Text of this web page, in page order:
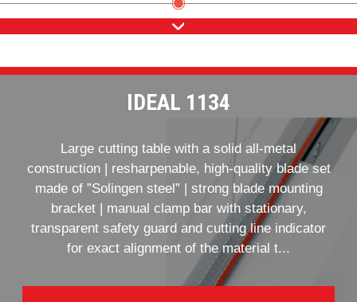
IDEAL 1134
Large cutting table with a solid all-metal
construction | resharpenable, high-quality blade set
made of ”Solingen steel” | strong blade mounting
bracket | manual clamp bar with stationary,
transparent safety guard and cutting line indicator
for exact alignment of the material t...